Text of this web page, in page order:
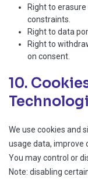
Right to
constraints.
Right to data
Right to
on consent.
10.
We use cookies and
usage data, improve
You may control or
Note: disabling